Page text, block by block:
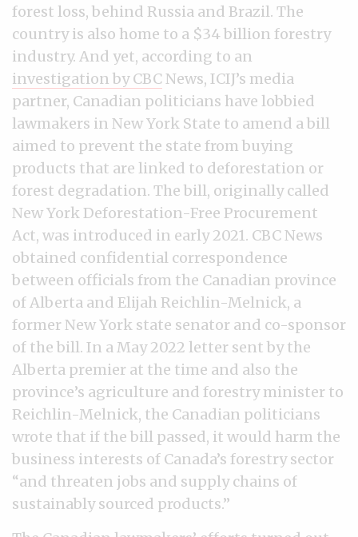
forest loss, behind Russia and Brazil. The
country is also home to a $34 billion forestry
industry. And yet, according to an
investigation by CBCNews, ICIJ’s media
partner, Canadian politicians have lobbied
lawmakers in New York State to amend a bill
aimed to prevent the state from buying
products that are linked to deforestation or
forest degradation. The bill, originally called
New York Deforestation-Free Procurement
Act, was introduced in early 2021. CBC News
obtained confidential correspondence
between officials from the Canadian province
of Alberta and Elijah Reichlin-Melnick, a
former New York state senator and co-sponsor
of the bill. In a May 2022 letter sent by the
Alberta premier at the time and also the
province’s agriculture and forestry minister to
Reichlin-Melnick, the Canadian politicians
wrote that if the bill passed, it would harm the
business interests of Canada’s forestry sector
“and threaten jobs and supply chains of
sustainably sourced products.”